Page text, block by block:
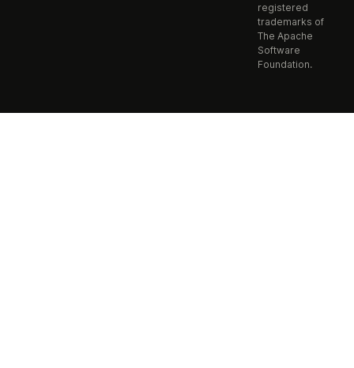
registered
trademarks of
The Apache
Software
Foundation.